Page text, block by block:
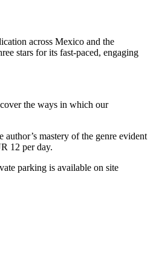
across Mexico and the
stars for its fast-paced, engaging
the ways in which our
mastery of the genre evident
12 per day.
parking is available on site